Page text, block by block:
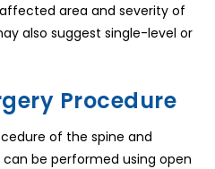
area and severity of
also suggest single-level or
Procedure
of the spine and
be performed using open